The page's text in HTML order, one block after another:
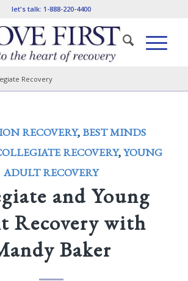
let's talk: 1-888-220-4400
Recovery
RECOVERY,BEST MINDS
RECOVERY,YOUNG
ADULT RECOVERY
and Young
Recovery with
Baker